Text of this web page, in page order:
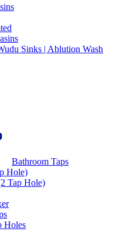
Sinks | Ablution Wash
Bathroom Taps
Hole)
Tap Hole)
Holes